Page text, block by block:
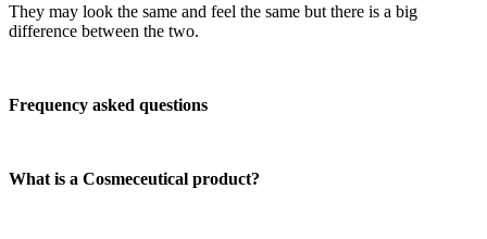
They may look the same and feel the same but there is a big
difference between the two.
Frequency asked questions
What is a Cosmeceutical product?